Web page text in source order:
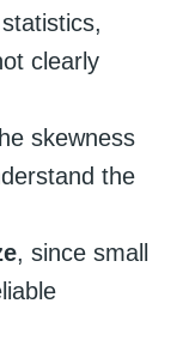
clearly
skewness
the
, since small